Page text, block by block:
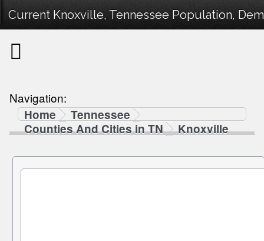
Current Knoxville, Tennessee Population,
Navigation:
Home
Tennessee
Counties And Cities in TN
Knoxville